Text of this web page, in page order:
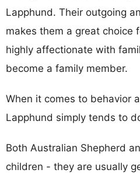
Lapphund. Their outgoing
makes them a great choice
highly affectionate with
become a family member.
When it comes to behavior
Lapphund simply tends to
Both Australian Shepherd
children - they are usually